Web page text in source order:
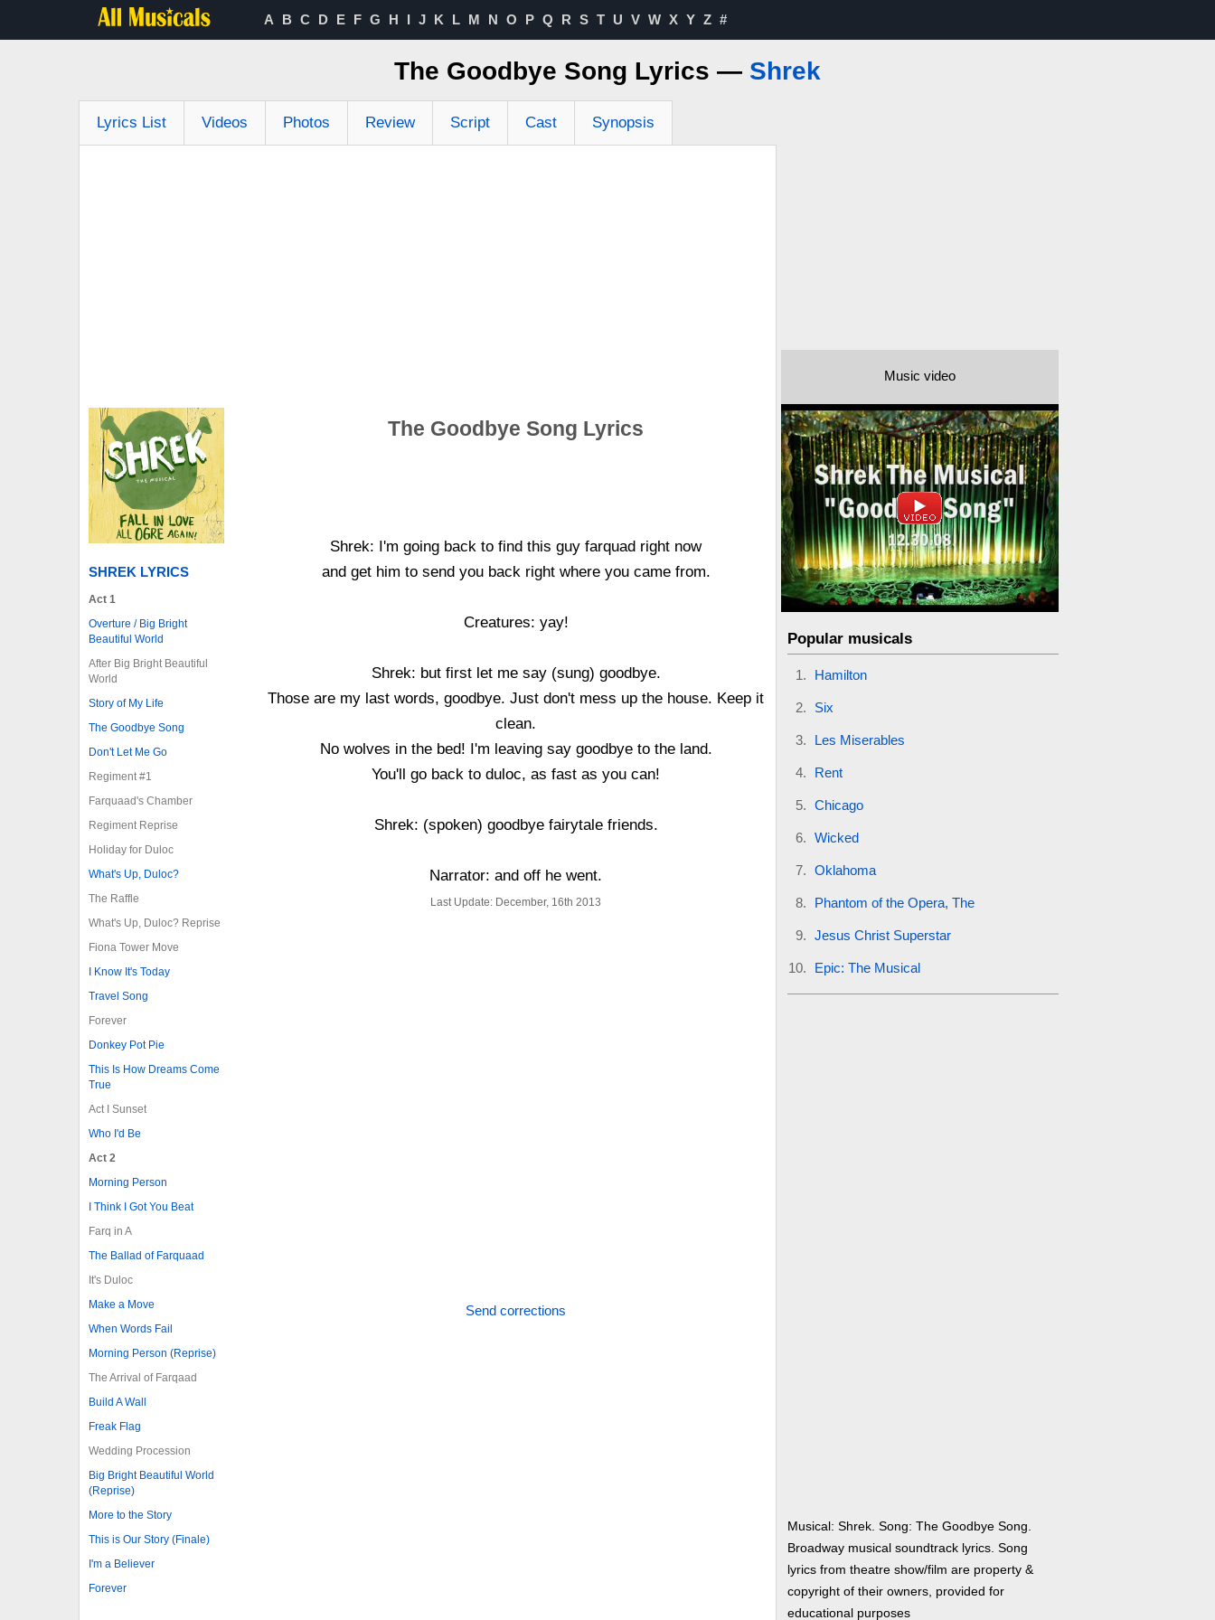
A B C D E F G H I J K L M N O P Q R S T U V W X Y Z #
The Goodbye Song Lyrics — Shrek
Lyrics List Videos Photos Review Script Cast Synopsis
SHREK LYRICS
Act 1
Overture / Big Bright
Beautiful World
After Big Bright Beautiful
World
Story of My Life
The Goodbye Song
Don't Let Me Go
Regiment #1
Farquaad's Chamber
Regiment Reprise
Holiday for Duloc
What's Up, Duloc?
The Raffle
What's Up, Duloc? Reprise
Fiona Tower Move
I Know It's Today
Travel Song
Forever
Donkey Pot Pie
This Is How Dreams Come
True
Act I Sunset
Who I'd Be
Act 2
Morning Person
I Think I Got You Beat
Farq in A
The Ballad of Farquaad
It's Duloc
Make a Move
When Words Fail
Morning Person (Reprise)
The Arrival of Farqaad
Build A Wall
Freak Flag
Wedding Procession
Big Bright Beautiful World
(Reprise)
More to the Story
This is Our Story (Finale)
I'm a Believer
Forever
The Goodbye Song Lyrics
Shrek: I'm going back to find this guy farquad right now
and get him to send you back right where you came from.
Creatures: yay!
Shrek: but first let me say (sung) goodbye.
Those are my last words, goodbye. Just don't mess up the house. Keep it
clean.
No wolves in the bed! I'm leaving say goodbye to the land.
You'll go back to duloc, as fast as you can!
Shrek: (spoken) goodbye fairytale friends.
Narrator: and off he went.
Last Update: December, 16th 2013
Send corrections
Music video
Popular musicals
Hamilton
Six
Les Miserables
Rent
Chicago
Wicked
Oklahoma
Phantom of the Opera, The
Jesus Christ Superstar
Epic: The Musical
Musical: Shrek. Song: The Goodbye Song.
Broadway musical soundtrack lyrics. Song
lyrics from theatre show/film are property &
copyright of their owners, provided for
educational purposes